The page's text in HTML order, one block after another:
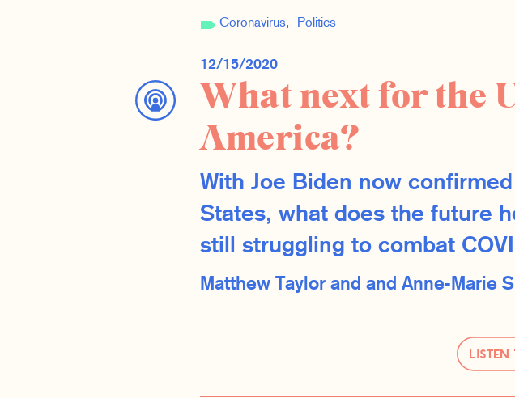
Coronavirus Politics
12/15/2020
What next for the
America?
With Joe Biden now
States, what does the future
still struggling to combat
Matthew Taylor and Anne-Marie